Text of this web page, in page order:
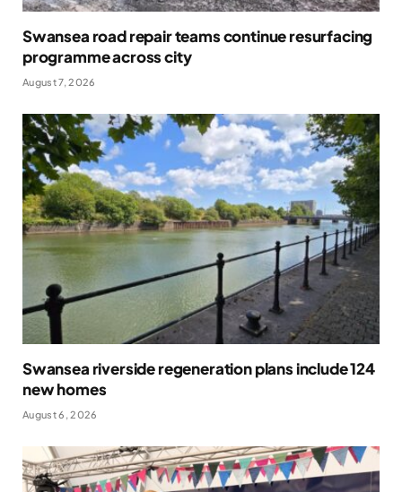
Swansea road repair teams continue resurfacing
programme across city
August 7, 2026
Swansea riverside regeneration plans include 124
new homes
August 6, 2026